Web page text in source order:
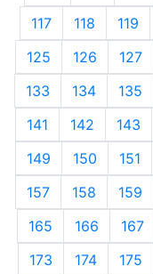
117
118 119
125
126 127
133
134 135
141
142 143
149
150 151
157
158 159
165
166 167
173
174 175